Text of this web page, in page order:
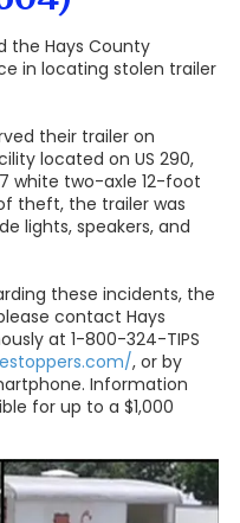
the Hays County
in locating stolen trailer
their trailer on
located on US 290,
white two-axle 12-foot
theft, the trailer was
lights, speakers, and
these incidents, the
contact Hays
at 1-800-324-TIPS
, or by
Information
for up to a $1,000